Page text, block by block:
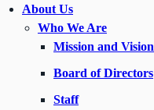
About Us
Who We Are
Mission and Vision
Board of Directors
Staff